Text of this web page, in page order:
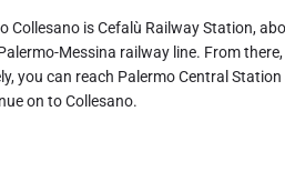
Collesano is Cefalù Railway Station,
Messina railway line. From
you can reach Palermo Central
on to Collesano.